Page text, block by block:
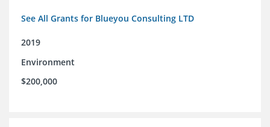
See All Grants for Blueyou Consulting LTD
2019
Environment
$200,000